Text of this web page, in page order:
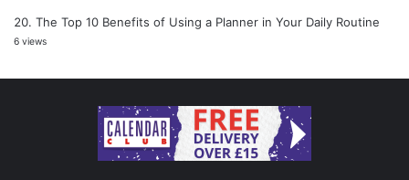
The Top 10 Benefits of Using a Planner in Your Daily Routine
6 views